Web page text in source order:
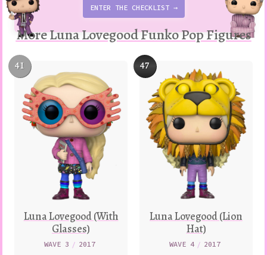
ENTER THE CHECKLIST →
More Luna Lovegood Funko Pop Figures
41
Luna Lovegood (With
Glasses)
WAVE 3 / 2017
47
Luna Lovegood (Lion
Hat)
WAVE 4 / 2017